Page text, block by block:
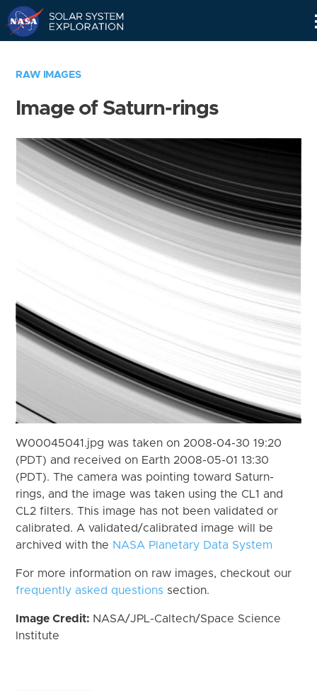
RAW IMAGES
Image of Saturn-rings
W00045041.jpg was taken on 2008-04-30 19:20
(PDT) and received on Earth 2008-05-01 13:30
(PDT). The camera was pointing toward Saturn-
rings, and the image was taken using the CL1 and
CL2 filters. This image has not been validated or
calibrated. A validated/calibrated image will be
archived with the NASA Planetary Data System
For more information on raw images, checkout our
frequently asked questions section.
Image Credit: NASA/JPL-Caltech/Space Science
Institute